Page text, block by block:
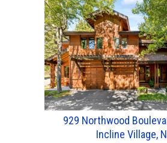
929 Northwood
Incline Village,